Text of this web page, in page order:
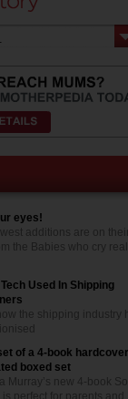
eyes!
additions are on their
the Babies who cry real
Used In Shipping
the shipping industry
of a 4-book hardcover
boxed set
Murray’s new 4-book
perfect for parents and